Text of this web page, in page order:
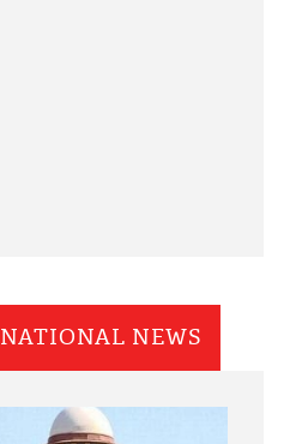
NATIONAL NEWS